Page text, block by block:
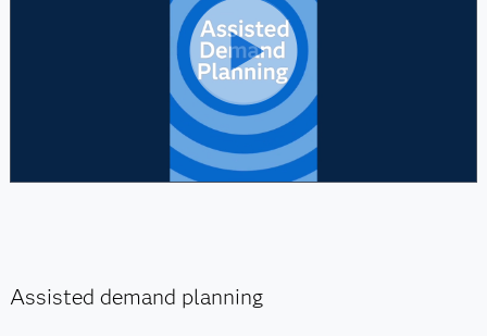
Assisted demand planning